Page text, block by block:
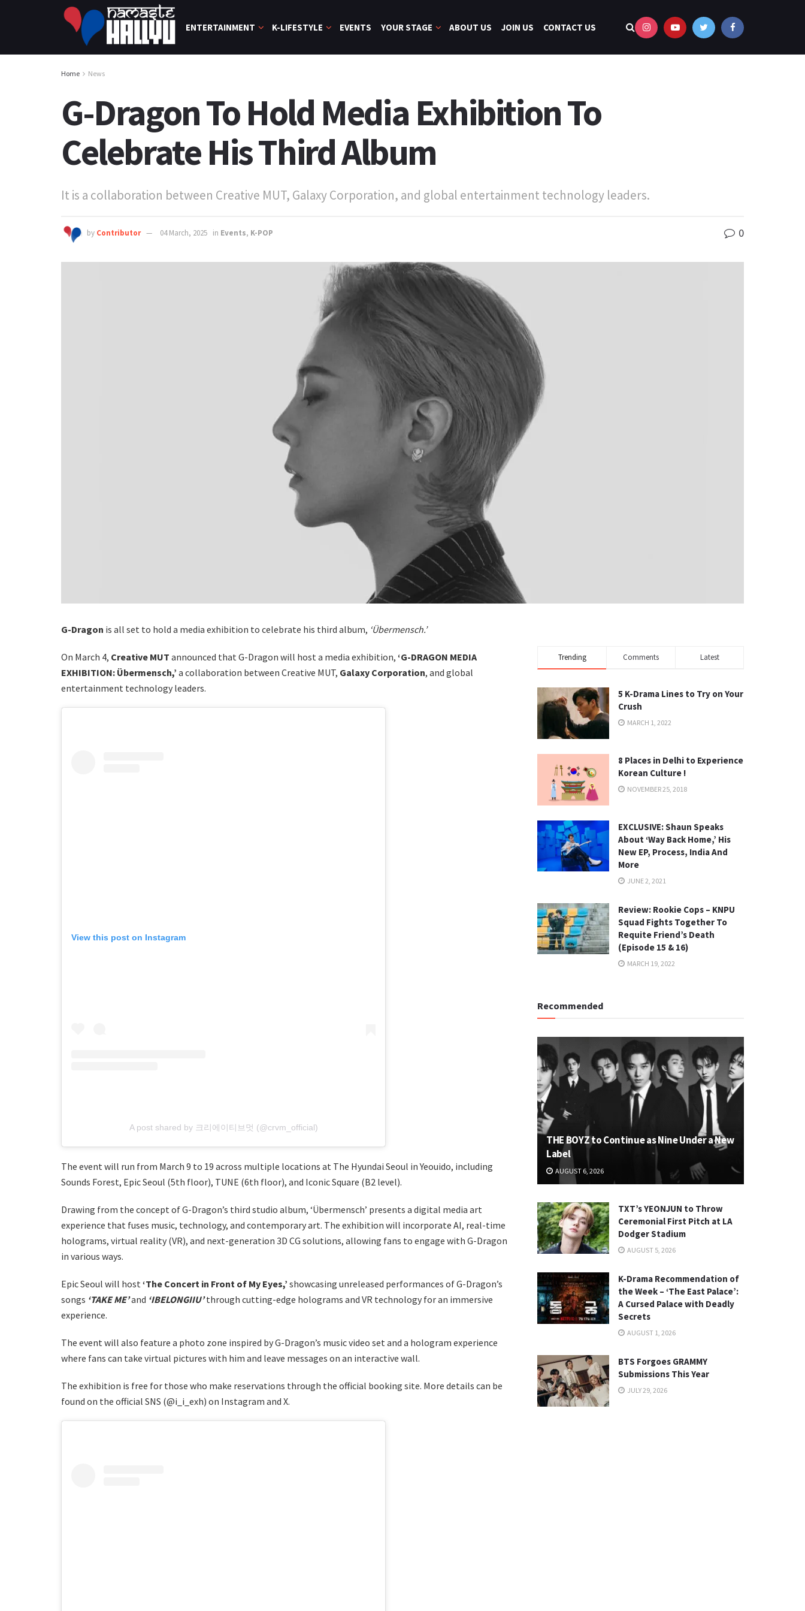
ENTERTAINMENT K-LIFESTYLE EVENTS YOUR STAGE ABOUT US JOIN US CONTACT US
Home News
G-Dragon To Hold Media Exhibition To
Celebrate His Third Album
It is a collaboration between Creative MUT, Galaxy Corporation, and global entertainment technology leaders.
by Contributor 04 March, 2025 in Events, K-POP 0
G-Dragon is all set to hold a media exhibition to celebrate his third album, ‘Übermensch.’
On March 4, Creative MUT announced that G-Dragon will host a media exhibition, ‘G-DRAGON MEDIA
EXHIBITION: Übermensch,’ a collaboration between Creative MUT, Galaxy Corporation, and global
entertainment technology leaders.
View this post on Instagram
A post shared by 크리에이티브멋 (@crvm_official)
The event will run from March 9 to 19 across multiple locations at The Hyundai Seoul in Yeouido, including
Sounds Forest, Epic Seoul (5th floor), TUNE (6th floor), and Iconic Square (B2 level).
Drawing from the concept of G-Dragon’s third studio album, ‘Übermensch’ presents a digital media art
experience that fuses music, technology, and contemporary art. The exhibition will incorporate AI, real-time
holograms, virtual reality (VR), and next-generation 3D CG solutions, allowing fans to engage with G-Dragon
in various ways.
Epic Seoul will host ‘The Concert in Front of My Eyes,’ showcasing unreleased performances of G-Dragon’s
songs ‘TAKE ME’and ‘IBELONGIIU’through cutting-edge holograms and VR technology for an immersive
experience.
The event will also feature a photo zone inspired by G-Dragon’s music video set and a hologram experience
where fans can take virtual pictures with him and leave messages on an interactive wall.
The exhibition is free for those who make reservations through the official booking site. More details can be
found on the official SNS (@i_i_exh) on Instagram and X.
Trending Comments Latest
5 K-Drama Lines to Try on Your
Crush
MARCH 1, 2022
8 Places in Delhi to Experience
Korean Culture !
NOVEMBER 25, 2018
EXCLUSIVE: Shaun Speaks
About ‘Way Back Home,’ His
New EP, Process, India And
More
JUNE 2, 2021
Review: Rookie Cops – KNPU
Squad Fights Together To
Requite Friend’s Death
(Episode 15 & 16)
MARCH 19, 2022
Recommended
THE BOYZ to Continue as Nine Under a New
Label
AUGUST 6, 2026
TXT’s YEONJUN to Throw
Ceremonial First Pitch at LA
Dodger Stadium
AUGUST 5, 2026
K-Drama Recommendation of
the Week – ‘The East Palace’:
A Cursed Palace with Deadly
Secrets
AUGUST 1, 2026
BTS Forgoes GRAMMY
Submissions This Year
JULY 29, 2026